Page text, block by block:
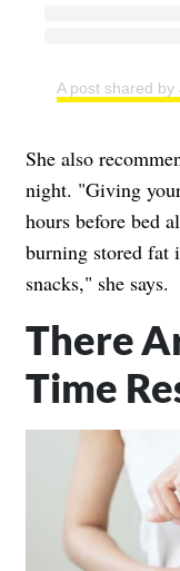
A post shared by
She also
night. "Giving
hours before bed
burning stored fat
snacks," she says.
There
Time